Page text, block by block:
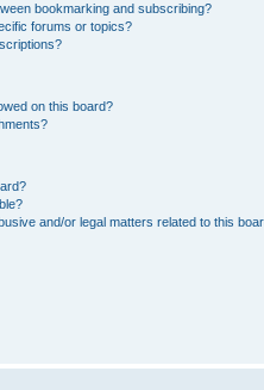
bookmarking and subscribing?
forums or topics?
on this board?
and/or legal matters related to this